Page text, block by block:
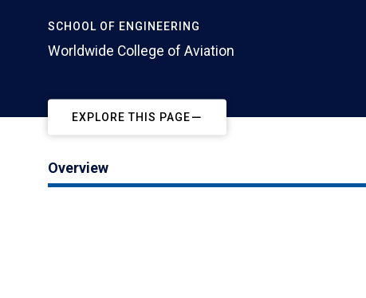
SCHOOL OF ENGINEERING
Worldwide College of Aviation
EXPLORE THIS PAGE
Overview